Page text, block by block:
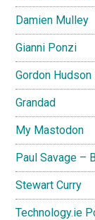
Damien Mulley
Gianni Ponzi
Gordon Hudson
Grandad
My Mastodon
Paul Savage –
Stewart Curry
Technology.ie